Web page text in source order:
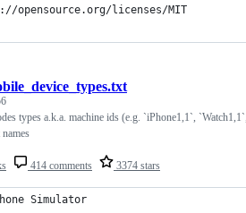
licenses/MIT
414 comments 3374 stars
types a.k.a. machine ids (e.g. `iPhone1,1`,
Simulator